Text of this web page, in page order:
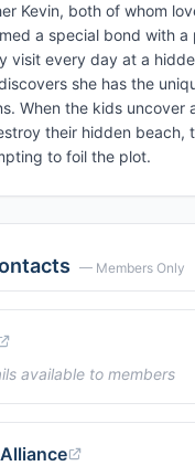
Kevin, both of whom
a special bond with a
visit every day at a
she has the
When the kids uncover
their hidden beach,
to foil the plot.
— Members Only
available to members